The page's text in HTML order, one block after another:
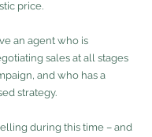
price.
an agent who is
sales at all stages
and who has a
strategy.
during this time – and